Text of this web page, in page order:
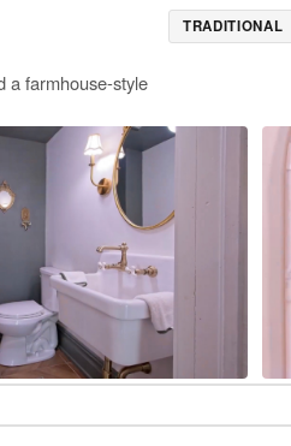
TRADITIONAL
a farmhouse-style